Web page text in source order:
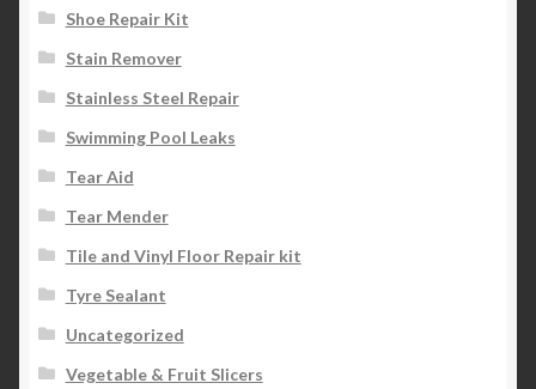
Shoe Repair Kit
Stain Remover
Stainless Steel Repair
Swimming Pool Leaks
Tear Aid
Tear Mender
Tile and Vinyl Floor Repair kit
Tyre Sealant
Uncategorized
Vegetable & Fruit Slicers